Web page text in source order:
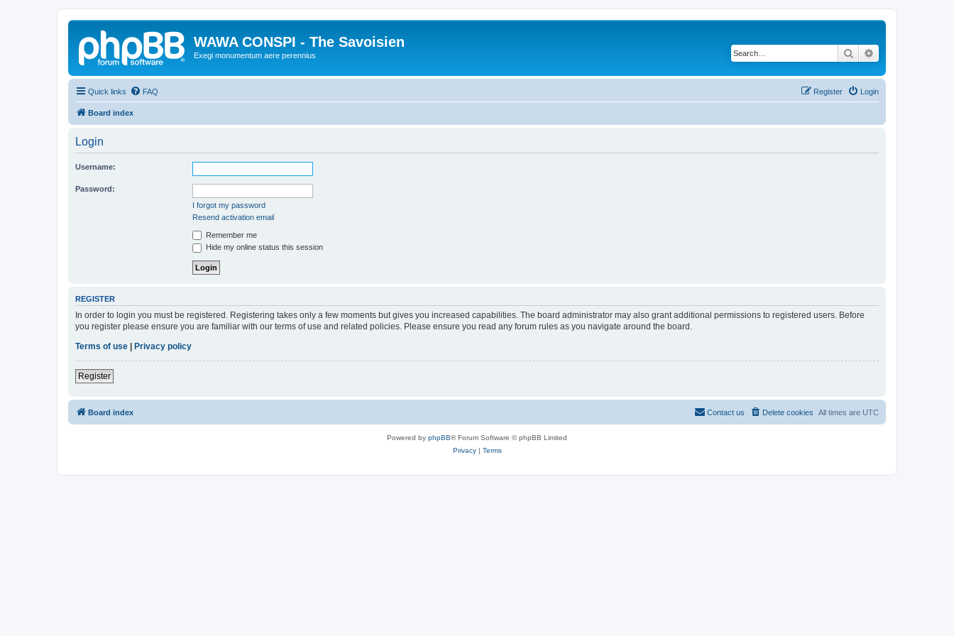
WAWA CONSPI - The Savoisien
Exegi monumentum aere perennius Search
Quick links FAQ Login
Register
Board index
Login
Username:
Password:
I forgot my password
Resend activation email
Remember me
Hide my online status this session
REGISTER
In order to login you must be registered. Registering takes only a few moments but gives you increased capabilities. The board administrator may also grant additional permissions to registered users. Before
you register please ensure you are familiar with our terms of use and related policies. Please ensure you read any forum rules as you navigate around the board.
Terms of use
Privacy policy
Register
Board index All times are UTC
Delete cookies
Contact us
Powered by phpBB® Forum Software © phpBB Limited
Privacy| Terms